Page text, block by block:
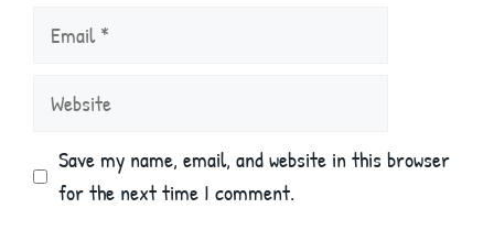
Email
Website
Save my name, email, and website in this browser
for the next time I comment.